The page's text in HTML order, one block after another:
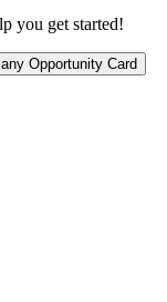
you get started!
Opportunity Card